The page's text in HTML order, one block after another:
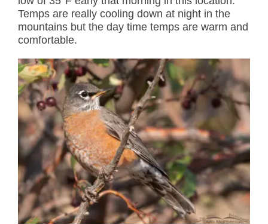
Temps are really cooling down at night in the
mountains but the day time temps are warm and
comfortable.